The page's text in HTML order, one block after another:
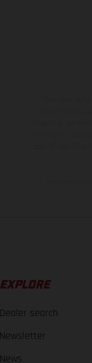
EXPLORE
Dealer search
Newsletter
News